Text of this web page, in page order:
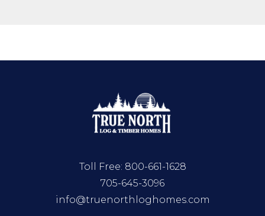
Toll Free: 800-661-1628
705-645-3096
info@truenorthloghomes.com